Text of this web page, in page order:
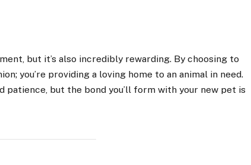
but it’s also incredibly rewarding. By choosing to
you’re providing a loving home to an animal in need.
patience, but the bond you’ll form with your new pet is